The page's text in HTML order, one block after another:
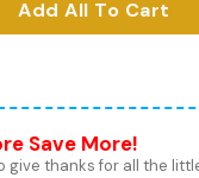
Add All To Cart
Save More!
give thanks for all the